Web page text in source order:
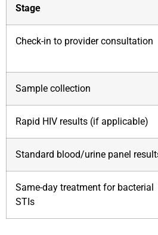
Stage
Check-in to provider consultation
Sample collection
Rapid HIV results (if applicable)
Standard blood/urine panel
Same-day treatment for bacterial
STIs